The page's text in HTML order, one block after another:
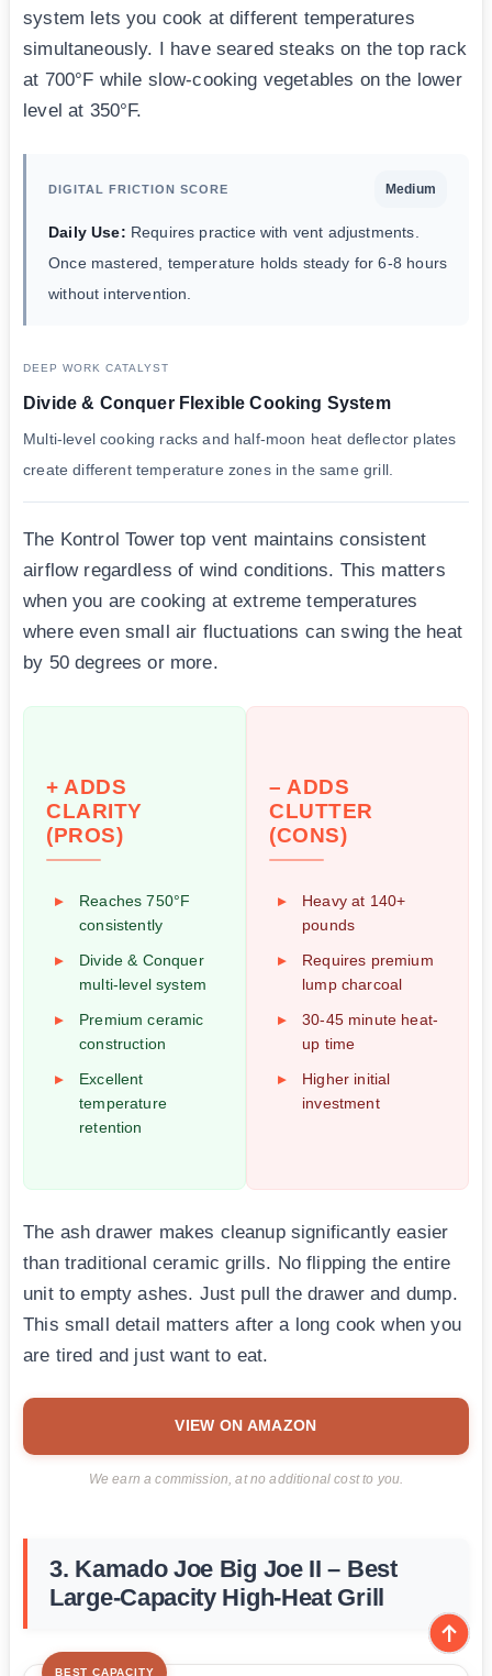
system lets you cook at different temperatures
simultaneously. I have seared steaks on the top rack
at 700°F while slow-cooking vegetables on the lower
level at 350°F.
DIGITAL FRICTION SCORE Medium
Daily Use: Requires practice with vent adjustments.
Once mastered, temperature holds steady for 6-8 hours
without intervention.
DEEP WORK CATALYST
Divide & Conquer Flexible Cooking System
Multi-level cooking racks and half-moon heat deflector plates
create different temperature zones in the same grill.
The Kontrol Tower top vent maintains consistent
airflow regardless of wind conditions. This matters
when you are cooking at extreme temperatures
where even small air fluctuations can swing the heat
by 50 degrees or more.
+ ADDS
CLARITY
(PROS)
Reaches 750°F
consistently
Divide & Conquer
multi-level system
Premium ceramic
construction
Excellent
temperature
retention
– ADDS
CLUTTER
(CONS)
Heavy at 140+
pounds
Requires premium
lump charcoal
30-45 minute heat-
up time
Higher initial
investment
The ash drawer makes cleanup significantly easier
than traditional ceramic grills. No flipping the entire
unit to empty ashes. Just pull the drawer and dump.
This small detail matters after a long cook when you
are tired and just want to eat.
VIEW ON AMAZON
We earn a commission, at no additional cost to you.
3. Kamado Joe Big Joe II – Best
Large-Capacity High-Heat Grill
BEST CAPACITY